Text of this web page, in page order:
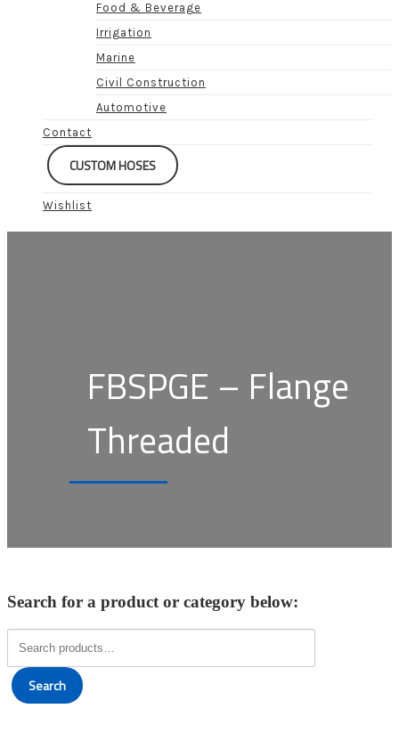
Food & Beverage
Irrigation
Marine
Civil Construction
Automotive
Contact
CUSTOM HOSES
Wishlist
FBSPGE – Flange
Threaded
Search for a product or category below:
for:
Search